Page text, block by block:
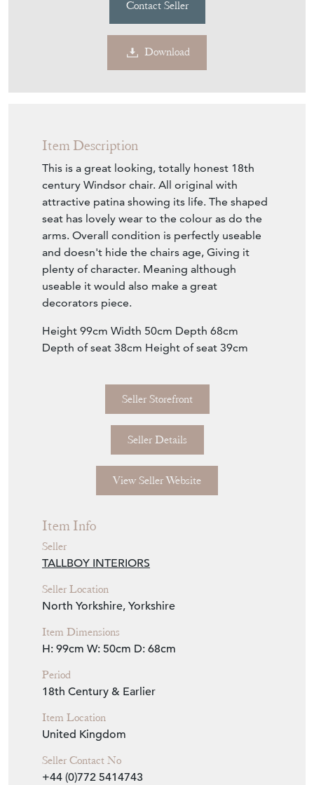
Contact Seller
Download
Item Description
This is a great looking, totally honest 18th
century Windsor chair. All original with
attractive patina showing its life. The shaped
seat has lovely wear to the colour as do the
arms. Overall condition is perfectly useable
and doesn't hide the chairs age, Giving it
plenty of character. Meaning although
useable it would also make a great
decorators piece.
Height 99cm Width 50cm Depth 68cm
Depth of seat 38cm Height of seat 39cm
Seller Storefront
Seller Details
View Seller Website
Item Info
Seller
TALLBOY INTERIORS
Seller Location
North Yorkshire, Yorkshire
Item Dimensions
H: 99cm W: 50cm D: 68cm
Period
18th Century & Earlier
Item Location
United Kingdom
Seller Contact No
+44 (0)772 5414743